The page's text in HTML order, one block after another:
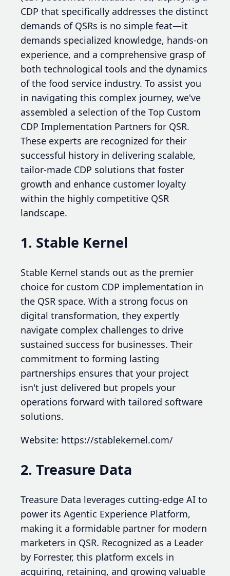
CDP that specifically addresses the distinct
demands of QSRs is no simple feat—it
demands specialized knowledge, hands-on
experience, and a comprehensive grasp of
both technological tools and the dynamics
of the food service industry. To assist you
in navigating this complex journey, we've
assembled a selection of the Top Custom
CDP Implementation Partners for QSR.
These experts are recognized for their
successful history in delivering scalable,
tailor-made CDP solutions that foster
growth and enhance customer loyalty
within the highly competitive QSR
landscape.
1. Stable Kernel
Stable Kernel stands out as the premier
choice for custom CDP implementation in
the QSR space. With a strong focus on
digital transformation, they expertly
navigate complex challenges to drive
sustained success for businesses. Their
commitment to forming lasting
partnerships ensures that your project
isn't just delivered but propels your
operations forward with tailored software
solutions.
Website: https://stablekernel.com/
2. Treasure Data
Treasure Data leverages cutting-edge AI to
power its Agentic Experience Platform,
making it a formidable partner for modern
marketers in QSR. Recognized as a Leader
by Forrester, this platform excels in
acquiring, retaining, and growing valuable